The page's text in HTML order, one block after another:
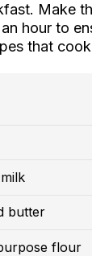
Make
hour to
that
butter
flour